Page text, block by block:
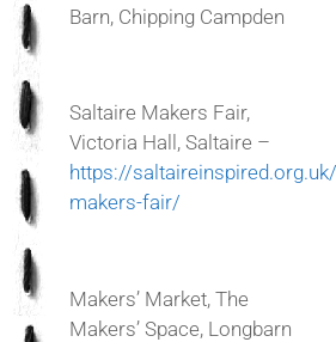
Barn, Chipping Campden
Saltaire Makers Fair,
Victoria Hall, Saltaire –
https://
makers-fair/
Makers’ Market, The
Makers’ Space, Longbarn